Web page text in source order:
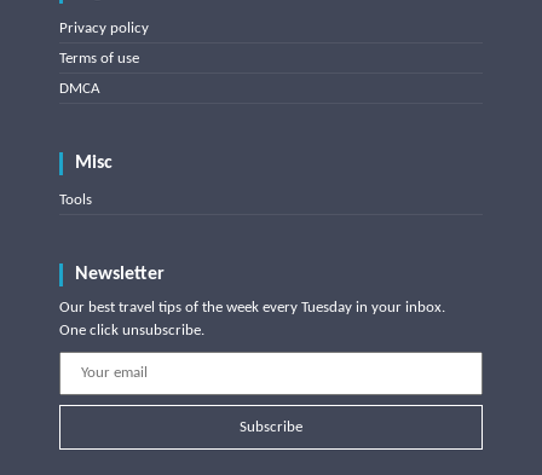
Privacy policy
Terms of use
DMCA
Misc
Tools
Newsletter
Our best travel tips of the week every Tuesday in your inbox.
One click unsubscribe.
Subscribe